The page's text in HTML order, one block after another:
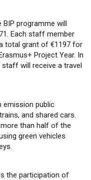
programme will
Each staff member
total grant of €1197 for
Project Year. In
will receive a travel
emission public
and shared cars.
than half of the
green vehicles
the participation of